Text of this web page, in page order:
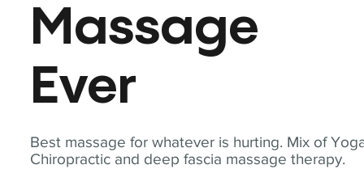
Best massage for whatever is hurting. Mix of
Chiropractic and deep fascia massage therapy.
Massage
Ever